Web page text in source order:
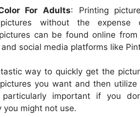
For Adults: Printing
pictures without the
can be found online
social media platforms like
way to quickly get the
you want and then
important if you
you might not use.